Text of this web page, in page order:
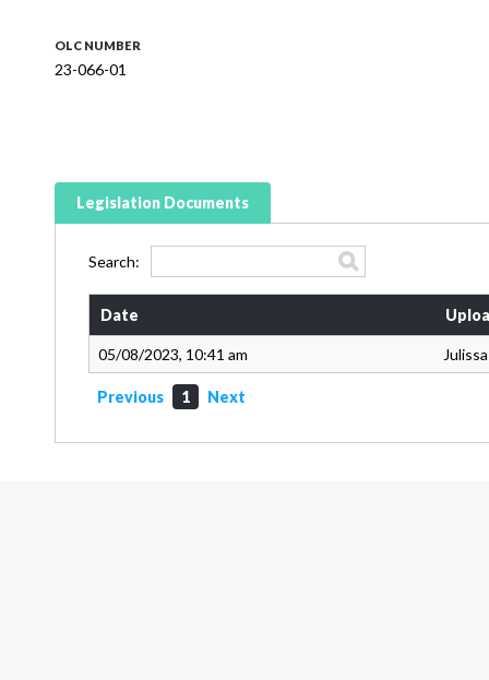
OLC NUMBER
23-066-01
Legislation Documents
Search:
Date
05/08/2023, 10:41 am
Previous 1 Next